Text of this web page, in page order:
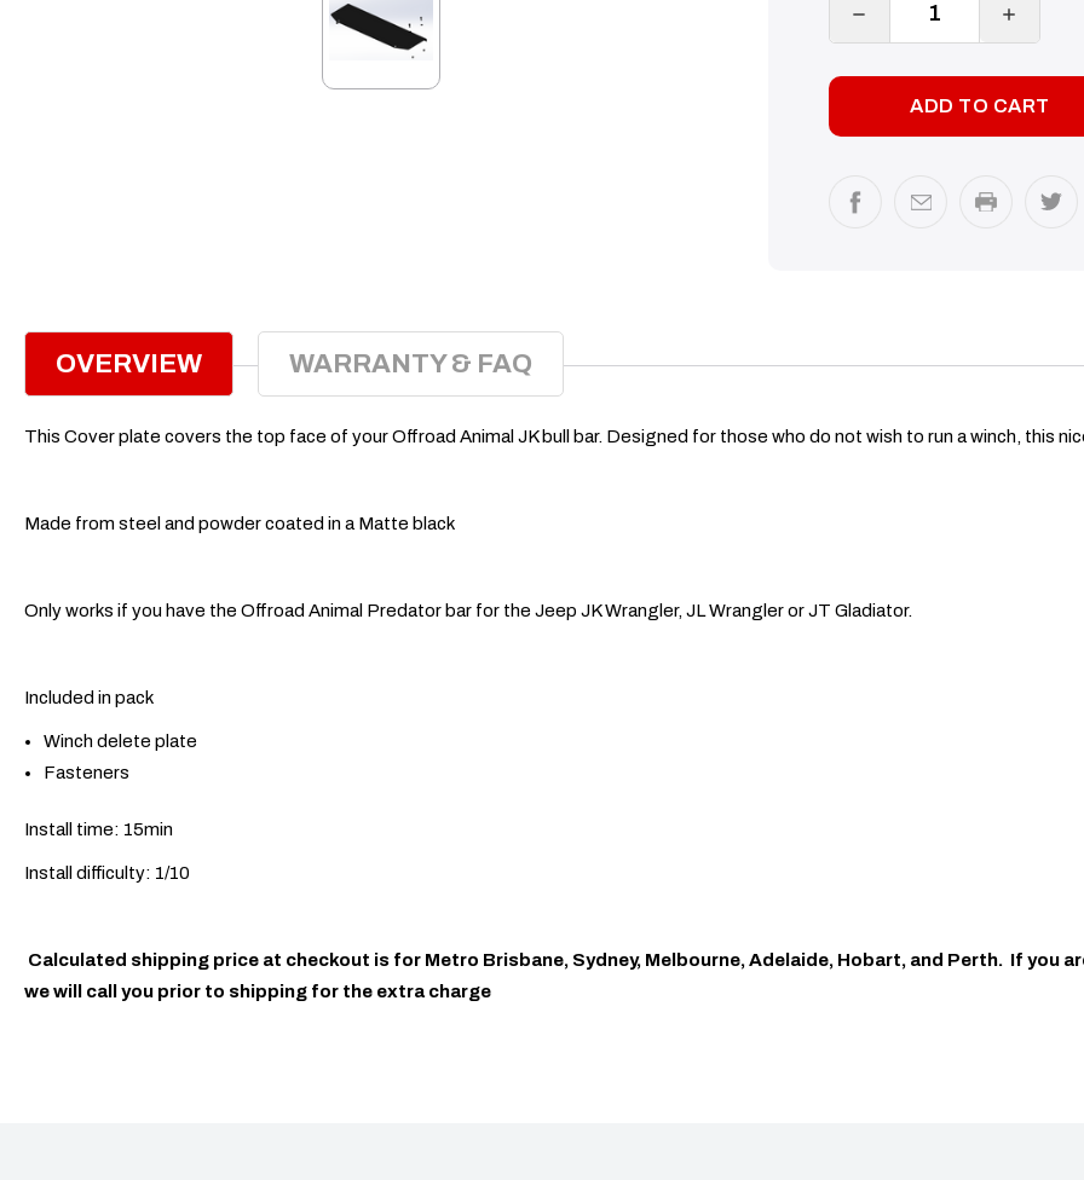
DECREASE
OVERVIEW WARRANTY & FAQ
This Cover plate covers the top face of your Offroad Animal JK bull bar. Designed for those who do not wish to run a winch, this
Made from steel and powder coated in a Matte black
Only works if you have the Offroad Animal Predator bar for the Jeep JK Wrangler, JL Wrangler or JT Gladiator.
Included in pack
Winch delete plate
Fasteners
Install time: 15min
Install difficulty: 1/10
Calculated shipping price at checkout is for Metro Brisbane, Sydney, Melbourne, Adelaide, Hobart, and Perth. If
we will call you prior to shipping for the extra charge